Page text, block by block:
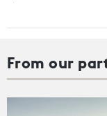
From our